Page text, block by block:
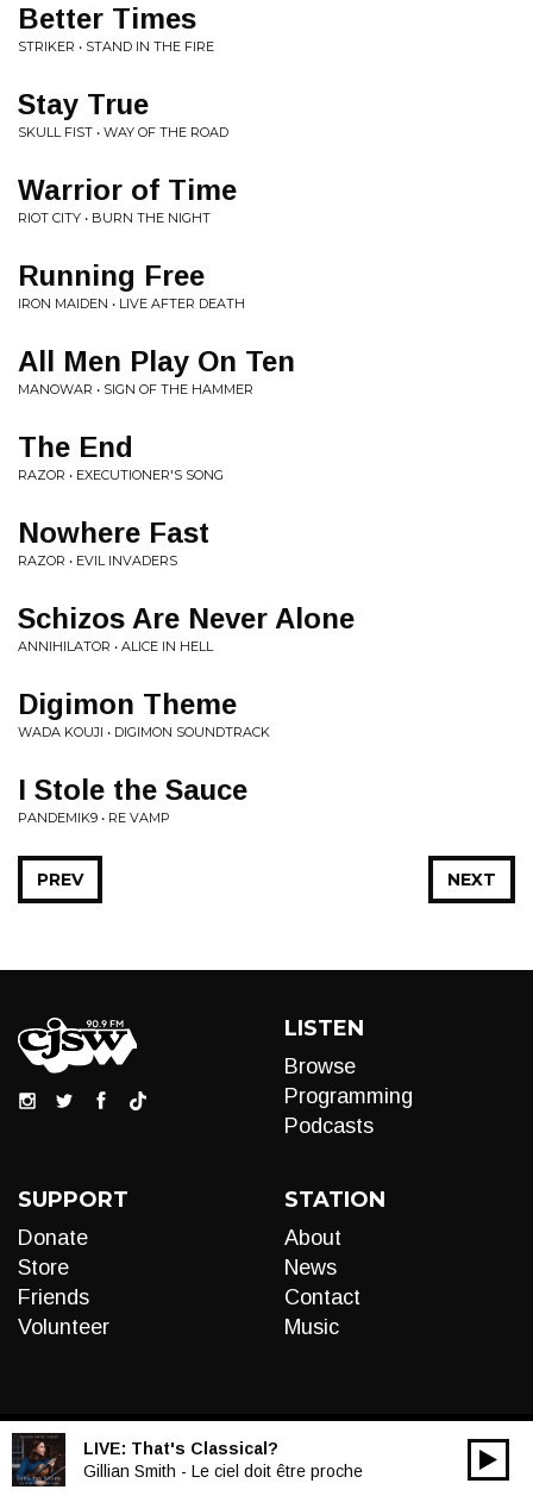
Better Times
STRIKER • STAND IN THE FIRE
Stay True
SKULL FIST • WAY OF THE ROAD
Warrior of Time
RIOT CITY • BURN THE NIGHT
Running Free
IRON MAIDEN • LIVE AFTER DEATH
All Men Play On Ten
MANOWAR • SIGN OF THE HAMMER
The End
RAZOR • EXECUTIONER'S SONG
Nowhere Fast
RAZOR • EVIL INVADERS
Schizos Are Never Alone
ANNIHILATOR • ALICE IN HELL
Digimon Theme
WADA KOUJI • DIGIMON SOUNDTRACK
I Stole the Sauce
PANDEMIK9 • RE VAMP
NEXT
PREV
LISTEN
Browse
Programming
Podcasts
SUPPORT
Donate
Store
Friends
Volunteer
STATION
About
News
Contact
Music
LIVE: That's Classical?
Gillian Smith - Le ciel doit être proche
Audio
00:00